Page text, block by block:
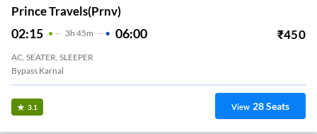
Prince Travels(prnv)
02:15 3H 45m 06:00 ₹450
AC, SEATER, SLEEPER
Bypass Karnal
3.1 View 28Seats